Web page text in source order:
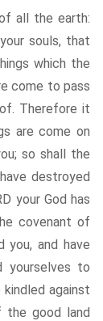
all the earth:
souls, that
which the
come to pass
Therefore it
are come on
so shall the
destroyed
your God has
covenant of
you, and have
yourselves to
against
the good land